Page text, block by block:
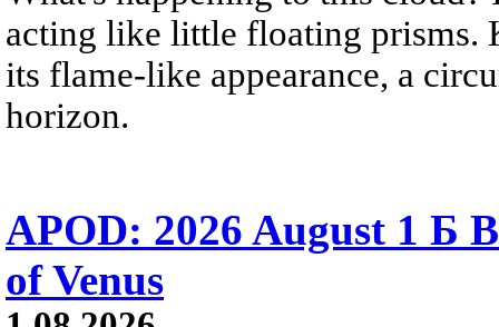
acting like little floating prisms.
its flame-like appearance, a
horizon.
APOD: 2026 August 1 Б
of Venus